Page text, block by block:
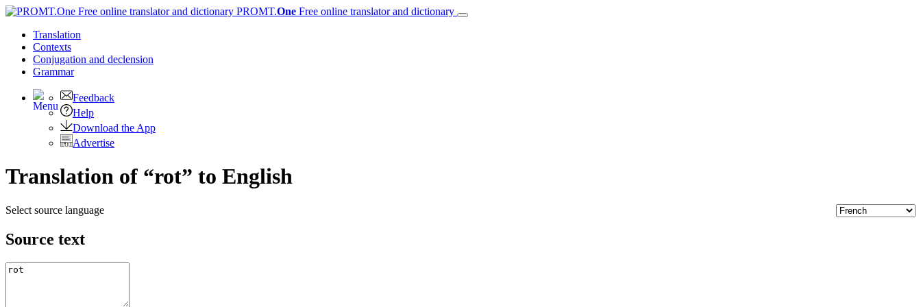
PROMT.One Free online translator and dictionary
Translation
Contexts
Conjugation and declension
Grammar
Feedback
Help
Download the App
Advertise
Translation of “rot” to English
Select source language
Source text